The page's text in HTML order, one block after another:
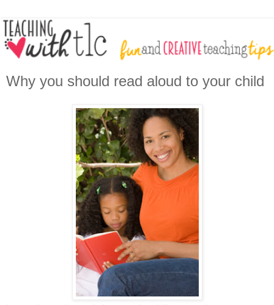
Why you should read aloud to your child